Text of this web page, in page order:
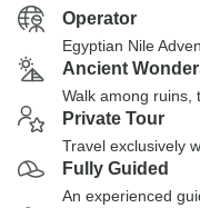
Operator
Egyptian Nile
Ancient
Walk among ruins,
Private Tour
Travel exclusively
Fully Guided
An experienced